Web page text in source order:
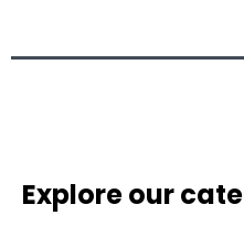
Explore our